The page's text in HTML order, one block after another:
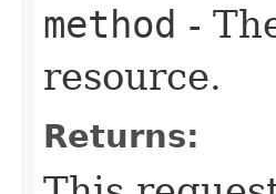
method -
resource.
Returns: